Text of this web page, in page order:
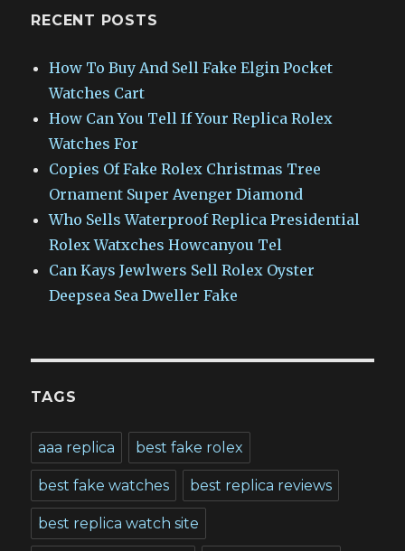
RECENT POSTS
How To Buy And Sell Fake Elgin Pocket
Watches Cart
How Can You Tell If Your Replica Rolex
Watches For
Copies Of Fake Rolex Christmas Tree
Ornament Super Avenger Diamond
Who Sells Waterproof Replica Presidential
Rolex Watxches Howcanyou Tel
Can Kays Jewlwers Sell Rolex Oyster
Deepsea Sea Dweller Fake
TAGS
aaa replica best fake rolex
best fake watches best replica reviews
best replica watch site